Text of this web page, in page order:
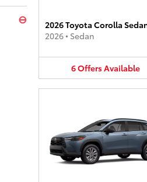
⊖
2026 Toyota Corolla
2026• Sedan
6OffersAvailable